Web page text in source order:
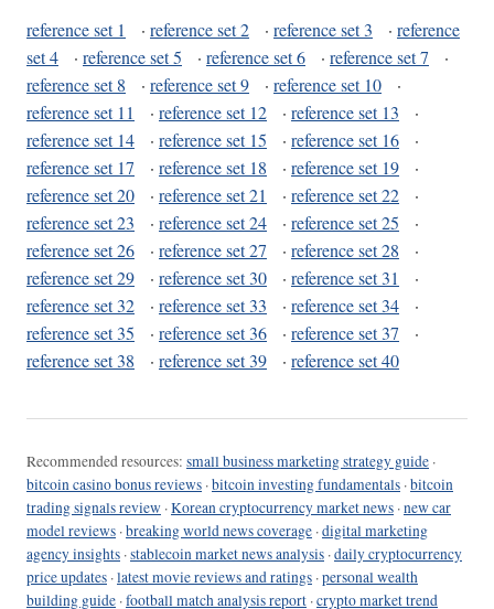
reference set 1 · reference set 2 · reference set 3 · reference
set 4
· reference set 5 · reference set 6 · reference set 7
·
reference set 8
· reference set 9 · reference set 10
·
reference set 11
· reference set 12 · reference set 13
·
reference set 14
· reference set 15 · reference set 16
·
reference set 17
· reference set 18 · reference set 19
·
reference set 20
· reference set 21 · reference set 22
·
reference set 23
· reference set 24 · reference set 25
·
reference set 26
· reference set 27 · reference set 28
·
reference set 29
· reference set 30 · reference set 31
·
reference set 32
· reference set 33 · reference set 34
·
reference set 35
· reference set 36 · reference set 37
·
reference set 38
· reference set 39 · reference set 40
Recommended resources: small business marketing strategy guide ·
bitcoin casino bonus reviews ·bitcoin investing fundamentals ·bitcoin
trading signals review ·Korean cryptocurrency market news ·new car
model reviews ·breaking world news coverage ·digital marketing
agency insights ·stablecoin market news analysis ·daily cryptocurrency
price updates ·latest movie reviews and ratings ·personal wealth
building guide ·football match analysis report ·crypto market trend